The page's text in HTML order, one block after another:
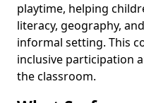
playtime, helping
literacy, geography,
informal setting. This
inclusive participation
the classroom.